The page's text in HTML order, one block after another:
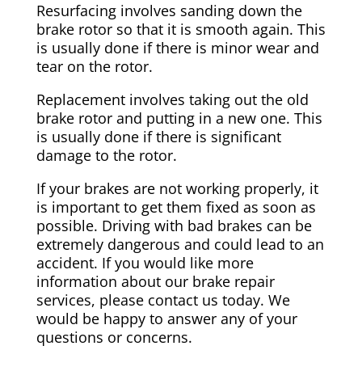
Resurfacing involves sanding down the
brake rotor so that it is smooth again. This
is usually done if there is minor wear and
tear on the rotor.
Replacement involves taking out the old
brake rotor and putting in a new one. This
is usually done if there is significant
damage to the rotor.
If your brakes are not working properly, it
is important to get them fixed as soon as
possible. Driving with bad brakes can be
extremely dangerous and could lead to an
accident. If you would like more
information about our brake repair
services, please contact us today. We
would be happy to answer any of your
questions or concerns.